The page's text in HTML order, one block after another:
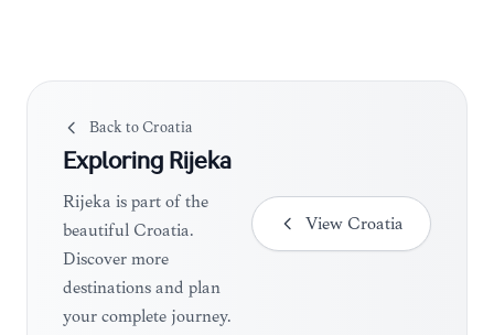
Back toCroatia
Exploring Rijeka
Rijeka is part of the
beautiful Croatia.
Discover more
destinations and plan
your complete journey.
View Croatia